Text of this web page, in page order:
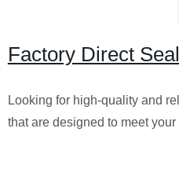
Factory Direct
Looking for high-quality and
that are designed to meet